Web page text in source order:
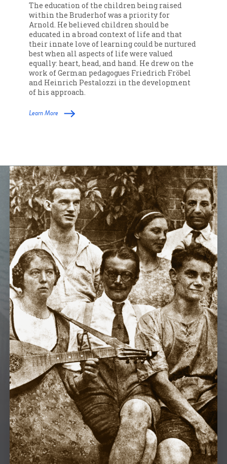
The education of the children being raised
within the Bruderhof was a priority for
Arnold. He believed children should be
educated in a broad context of life and that
their innate love of learning could be nurtured
best when all aspects of life were valued
equally: heart, head, and hand. He drew on the
work of German pedagogues Friedrich Fröbel
and Heinrich Pestalozzi in the development
of his approach.
Learn More